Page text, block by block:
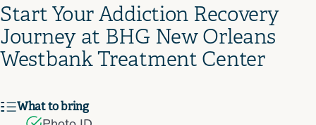
Start Your Addiction Recovery
Journey at BHG New Orleans
Westbank Treatment Center
What to bring